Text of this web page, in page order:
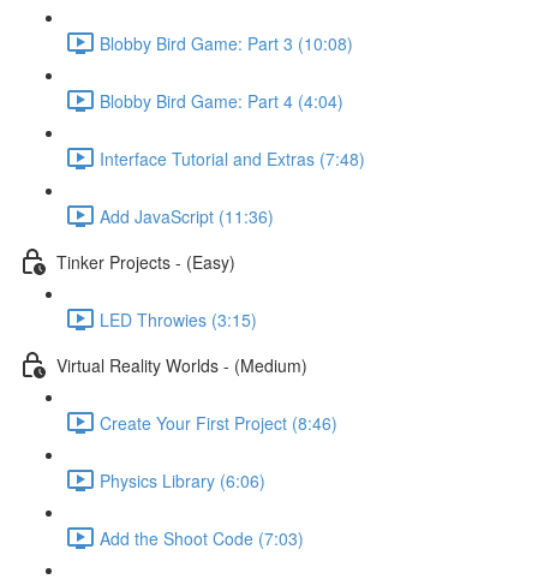
Blobby Bird Game: Part 3 (10:08)
Blobby Bird Game: Part 4 (4:04)
Interface Tutorial and Extras (7:48)
Add JavaScript (11:36)
Tinker Projects - (Easy)
LED Throwies (3:15)
Virtual Reality Worlds - (Medium)
Create Your First Project (8:46)
Physics Library (6:06)
Add the Shoot Code (7:03)